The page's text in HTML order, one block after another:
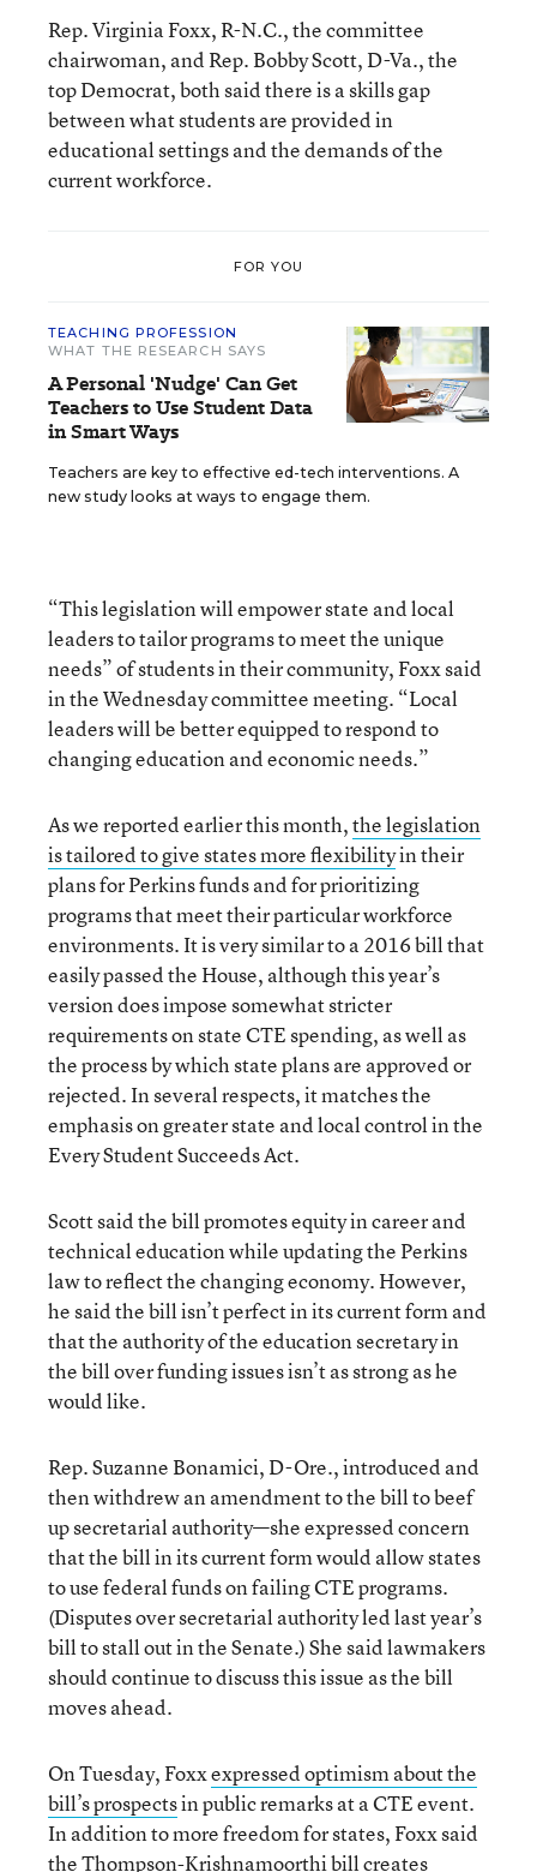
Rep. Virginia Foxx, R-N.C., the committee
chairwoman, and Rep. Bobby Scott, D-Va., the
top Democrat, both said there is a skills gap
between what students are provided in
educational settings and the demands of the
current workforce.
FOR YOU
TEACHING PROFESSION
WHAT THE RESEARCH SAYS
A Personal 'Nudge' Can Get
Teachers to Use Student Data
in Smart Ways
Teachers are key to effective ed-tech interventions. A
new study looks at ways to engage them.
“This legislation will empower state and local
leaders to tailor programs to meet the unique
needs” of students in their community, Foxx said
in the Wednesday committee meeting. “Local
leaders will be better equipped to respond to
changing education and economic needs.”
As we reported earlier this month,the legislation
is tailored to give states more flexibilityin their
plans for Perkins funds and for prioritizing
programs that meet their particular workforce
environments. It is very similar to a 2016 bill that
easily passed the House, although this year’s
version does impose somewhat stricter
requirements on state CTE spending, as well as
the process by which state plans are approved or
rejected. In several respects, it matches the
emphasis on greater state and local control in the
Every Student Succeeds Act.
Scott said the bill promotes equity in career and
technical education while updating the Perkins
law to reflect the changing economy. However,
he said the bill isn’t perfect in its current form and
that the authority of the education secretary in
the bill over funding issues isn’t as strong as he
would like.
Rep. Suzanne Bonamici, D-Ore., introduced and
then withdrew an amendment to the bill to beef
up secretarial authority—she expressed concern
that the bill in its current form would allow states
to use federal funds on failing CTE programs.
(Disputes over secretarial authority led last year’s
bill to stall out in the Senate.) She said lawmakers
should continue to discuss this issue as the bill
moves ahead.
On Tuesday, Foxxexpressed optimism about the
bill’s prospectsin public remarks at a CTE event.
In addition to more freedom for states, Foxx said
the Thompson-Krishnamoorthi bill creates